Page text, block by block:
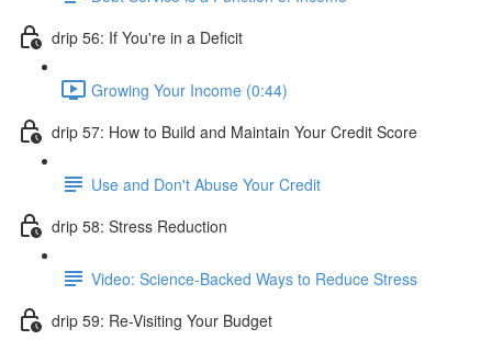
drip 56: If You're in a Deficit
Growing Your Income (0:44)
drip 57: How to Build and Maintain Your Credit Score
Use and Don't Abuse Your Credit
drip 58: Stress Reduction
Video: Science-Backed Ways to Reduce Stress
drip 59: Re-Visiting Your Budget